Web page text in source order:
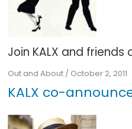
Join KALX and friends
Out and About / October 2, 2011
KALX co-